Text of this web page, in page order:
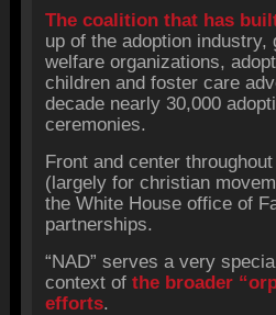
The coalition that has
up of the adoption
welfare organizations,
children and foster care
decade nearly 30,000
ceremonies.
Front and center
(largely for christian
the White House office of
partnerships.
“NAD” serves a very
context of the broader
efforts.